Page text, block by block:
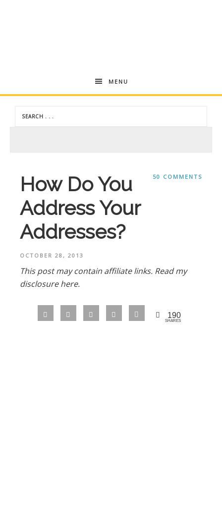
Andrea
Dekker
MENU
50 COMMENTS
How Do You
Address Your
Addresses?
OCTOBER 28, 2013
This post may contain affiliate links. Read my
disclosure here.
190
SHARES